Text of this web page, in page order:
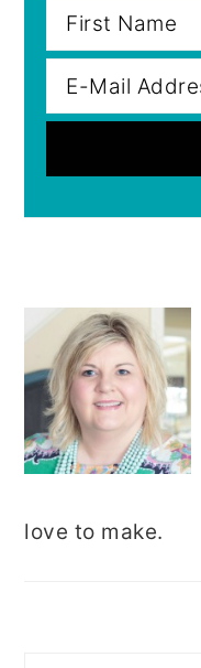
love to make.